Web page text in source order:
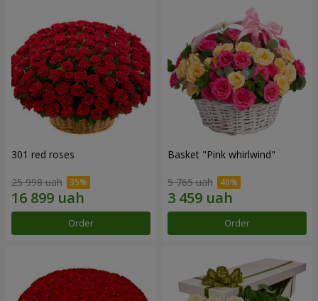
301 red roses
25 998 uah
Order
Basket "Pink whirlwind"
5 765 uah
Order